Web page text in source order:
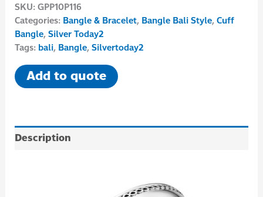
SKU:GPP10P116
Categories: Bangle & Bracelet, Bangle Bali Style,Cuff
Bangle,Silver Today2
Tags: bali, Bangle,Silvertoday2
Add to quote
Description